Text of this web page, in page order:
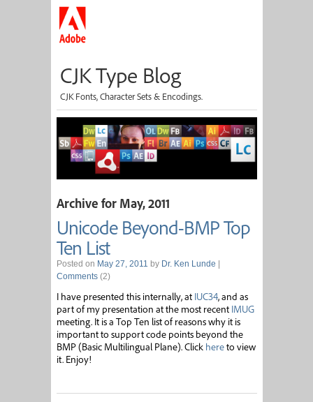
CJK Type Blog
CJK Fonts, Character Sets & Encodings.
Archive for May, 2011
Unicode Beyond-BMP Top
Ten List
Posted on May 27, 2011 by Dr. Ken Lunde |
Comments(2)
I have presented this internally, at IUC34, and as
part of my presentation at the most recent IMUG
meeting. It is a Top Ten list of reasons why it is
important to support code points beyond the
BMP (Basic Multilingual Plane). Click hereto view
it. Enjoy!